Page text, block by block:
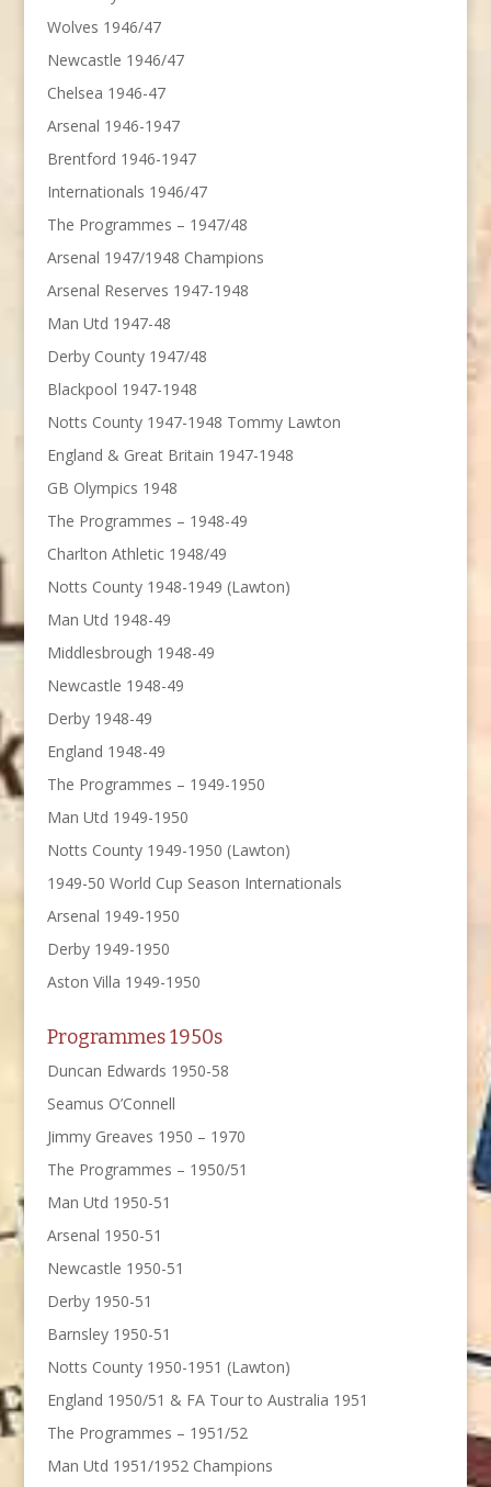
Wolves 1946/47
Newcastle 1946/47
Chelsea 1946-47
Arsenal 1946-1947
Brentford 1946-1947
Internationals 1946/47
The Programmes – 1947/48
Arsenal 1947/1948 Champions
Arsenal Reserves 1947-1948
Man Utd 1947-48
Derby County 1947/48
Blackpool 1947-1948
Notts County 1947-1948 Tommy Lawton
England & Great Britain 1947-1948
GB Olympics 1948
The Programmes – 1948-49
Charlton Athletic 1948/49
Notts County 1948-1949 (Lawton)
Man Utd 1948-49
Middlesbrough 1948-49
Newcastle 1948-49
Derby 1948-49
England 1948-49
The Programmes – 1949-1950
Man Utd 1949-1950
Notts County 1949-1950 (Lawton)
1949-50 World Cup Season Internationals
Arsenal 1949-1950
Derby 1949-1950
Aston Villa 1949-1950
Programmes 1950s
Duncan Edwards 1950-58
Seamus O’Connell
Jimmy Greaves 1950 – 1970
The Programmes – 1950/51
Man Utd 1950-51
Arsenal 1950-51
Newcastle 1950-51
Derby 1950-51
Barnsley 1950-51
Notts County 1950-1951 (Lawton)
England 1950/51 & FA Tour to Australia 1951
The Programmes – 1951/52
Man Utd 1951/1952 Champions